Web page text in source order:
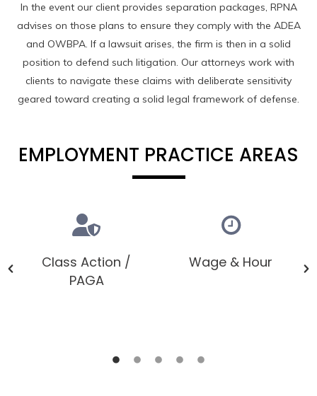
In the event our client provides separation packages, RPNA
advises on those plans to ensure they comply with the ADEA
and OWBPA. If a lawsuit arises, the firm is then in a solid
position to defend such litigation. Our attorneys work with
clients to navigate these claims with deliberate sensitivity
geared toward creating a solid legal framework of defense.
EMPLOYMENT PRACTICE AREAS
Class Action /
PAGA
Wage & Hour